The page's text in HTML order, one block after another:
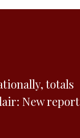
totals
New report